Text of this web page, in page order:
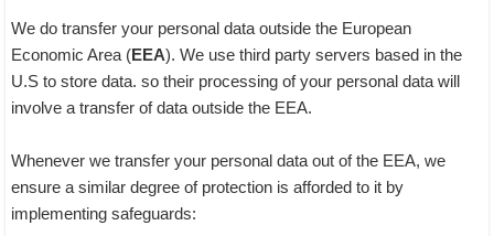
We do transfer your personal data outside the European
Economic Area (EEA). We use third party servers based in the
U.S to store data. so their processing of your personal data will
involve a transfer of data outside the EEA.
Whenever we transfer your personal data out of the EEA, we
ensure a similar degree of protection is afforded to it by
implementing safeguards: